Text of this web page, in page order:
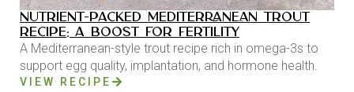
NUTRIENT-PACKED MEDITERRANEAN TROUT
RECIPE: A BOOST FOR FERTILITY
A Mediterranean-style trout recipe rich in omega-3s to
support egg quality, implantation, and hormone health.
VIEW RECIPE